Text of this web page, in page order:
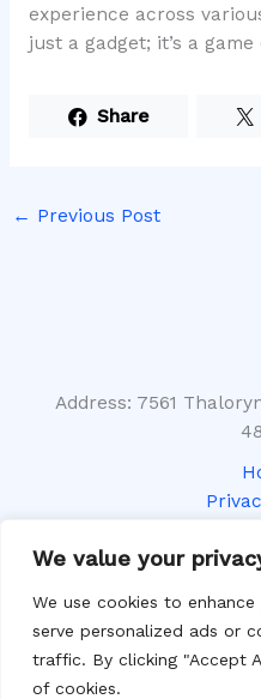
We value your
We use cookies to
serve personalized ads or
traffic. By clicking "Accept
of cookies.
experience across
just a gadget; it’s a game
Share
← Previous Post
Address: 7561